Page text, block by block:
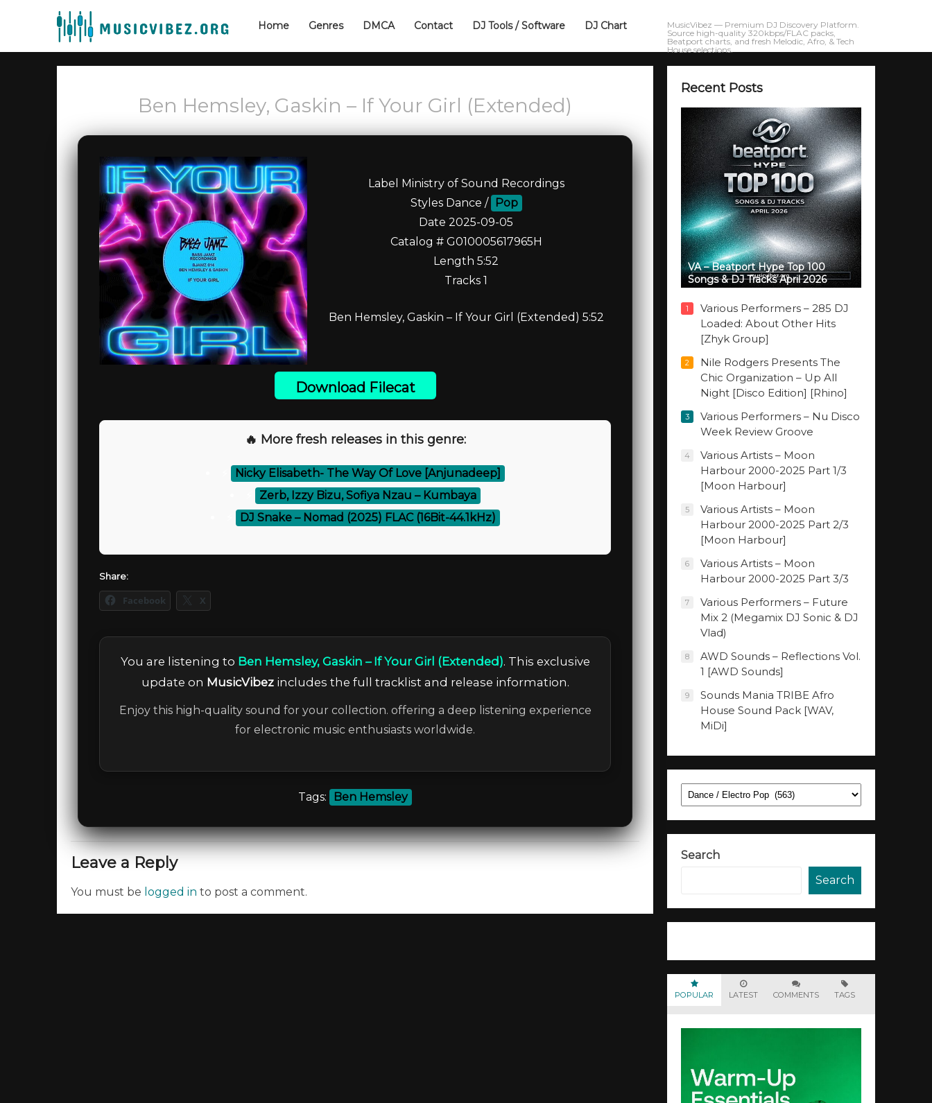
Home Genres DMCA Contact DJ Tools / Software DJ Chart
MusicVibez — Premium DJ Discovery Platform.
Source high-quality 320kbps/FLAC packs,
Beatport charts, and fresh Melodic, Afro, & Tech
House selections.
Ben Hemsley, Gaskin – If Your Girl (Extended)
Label Ministry of Sound Recordings
Styles Dance / Pop
Date 2025-09-05
Catalog # G010005617965H
Length 5:52
Tracks 1
Ben Hemsley, Gaskin – If Your Girl (Extended) 5:52
Download Filecat
🔥 More fresh releases in this genre:
Nicky Elisabeth- The Way Of Love [Anjunadeep]
Zerb, Izzy Bizu, Sofiya Nzau – Kumbaya
DJ Snake – Nomad (2025) FLAC (16Bit-44.1kHz)
Share:
Facebook X
You are listening to Ben Hemsley, Gaskin – If Your Girl (Extended). This exclusive
update on MusicVibezincludes the full tracklist and release information.
Enjoy this high-quality sound for your collection. offering a deep listening experience
for electronic music enthusiasts worldwide.
Tags: Ben Hemsley
Leave a Reply
You must be logged in to post a comment.
Recent Posts
VA – Beatport Hype Top 100
Songs & DJ Tracks April 2026
1
Various Performers – 285 DJ
Loaded: About Other Hits
[Zhyk Group]
2
Nile Rodgers Presents The
Chic Organization – Up All
Night [Disco Edition] [Rhino]
3
Various Performers – Nu Disco
Week Review Groove
4
Various Artists – Moon
Harbour 2000-2025 Part 1/3
[Moon Harbour]
5
Various Artists – Moon
Harbour 2000-2025 Part 2/3
[Moon Harbour]
6
Various Artists – Moon
Harbour 2000-2025 Part 3/3
7
Various Performers – Future
Mix 2 (Megamix DJ Sonic & DJ
Vlad)
8
AWD Sounds – Reflections Vol.
1 [AWD Sounds]
9
Sounds Mania TRIBE Afro
House Sound Pack [WAV,
MiDi]
Categories
Search
Search
POPULAR LATEST COMMENTS TAGS